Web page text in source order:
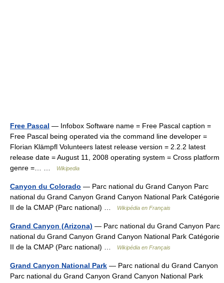
Free Pascal — Infobox Software name = Free Pascal caption =
Free Pascal being operated via the command line developer =
Florian Klämpfl Volunteers latest release version = 2.2.2 latest
release date = August 11, 2008 operating system = Cross platform
genre =… …
Wikipedia
Canyon du Colorado — Parc national du Grand Canyon Parc
national du Grand Canyon Grand Canyon National Park Catégorie
II de la CMAP (Parc national) …
Wikipédia en Français
Grand Canyon (Arizona) — Parc national du Grand Canyon Parc
national du Grand Canyon Grand Canyon National Park Catégorie
II de la CMAP (Parc national) …
Wikipédia en Français
Grand Canyon National Park — Parc national du Grand Canyon
Parc national du Grand Canyon Grand Canyon National Park